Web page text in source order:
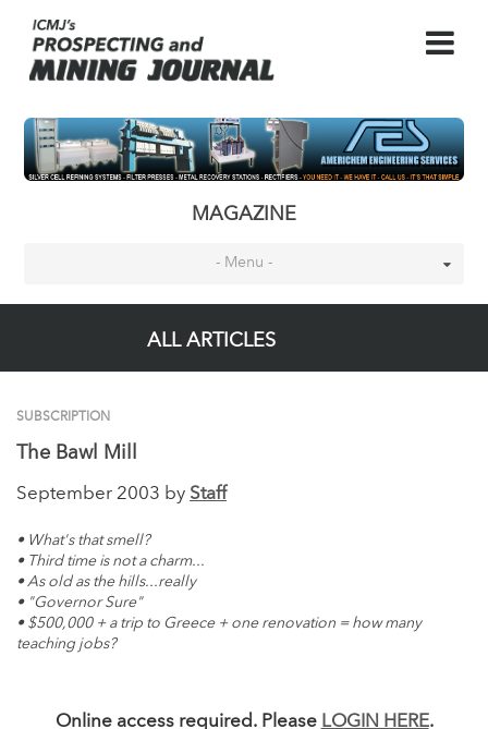
MAGAZINE
- Menu -
ALL ARTICLES
SUBSCRIPTION
The Bawl Mill
September 2003 by Staff
• What's that smell?
• Third time is not a charm...
• As old as the hills...really
• "Governor Sure"
• $500,000 + a trip to Greece + one renovation = how many
teaching jobs?
Online access required. Please LOGIN HERE.